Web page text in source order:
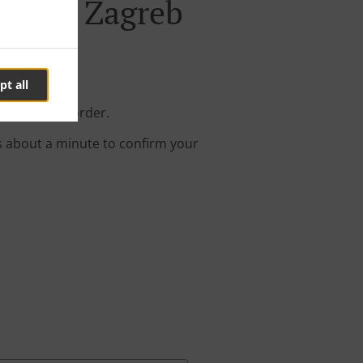
all
Zagreb
online order.
about a minute to confirm your